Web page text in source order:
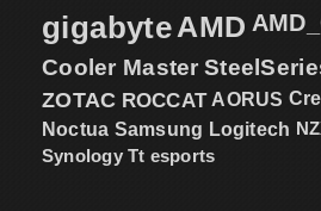
gigabyteAMD
Cooler Master
ZOTAC ROCCAT AORUS
Noctua Samsung Logitech
Synology Tt esports